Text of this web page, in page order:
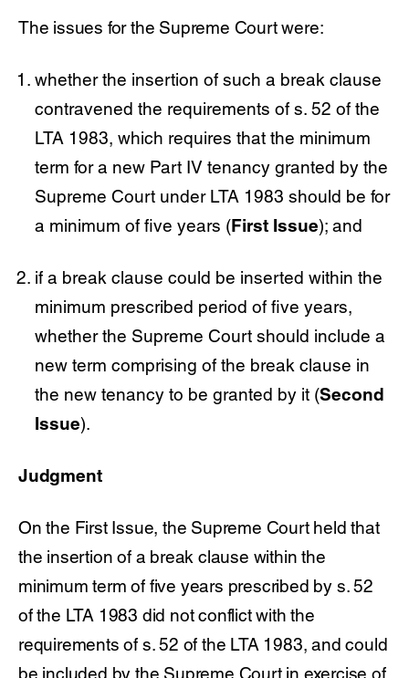
The issues for the Supreme Court were:
whether the insertion of such a break clause
contravened the requirements of s. 52 of the
LTA 1983, which requires that the minimum
term for a new Part IV tenancy granted by the
Supreme Court under LTA 1983 should be for
a minimum of five years (First Issue); and
if a break clause could be inserted within the
minimum prescribed period of five years,
whether the Supreme Court should include a
new term comprising of the break clause in
the new tenancy to be granted by it (Second
Issue).
Judgment
On the First Issue, the Supreme Court held that
the insertion of a break clause within the
minimum term of five years prescribed by s. 52
of the LTA 1983 did not conflict with the
requirements of s. 52 of the LTA 1983, and could
be included by the Supreme Court in exercise of